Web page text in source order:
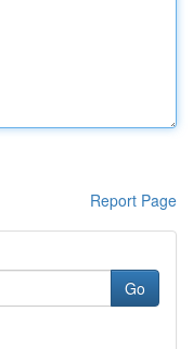
Report Page
Go